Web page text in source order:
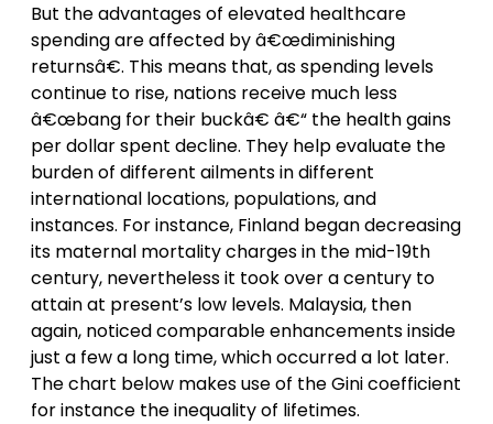
But the advantages of elevated healthcare
spending are affected by â€œdiminishing
returnsâ€. This means that, as spending levels
continue to rise, nations receive much less
â€œbang for their buckâ€ â€“ the health gains
per dollar spent decline. They help evaluate the
burden of different ailments in different
international locations, populations, and
instances. For instance, Finland began decreasing
its maternal mortality charges in the mid-19th
century, nevertheless it took over a century to
attain at present’s low levels. Malaysia, then
again, noticed comparable enhancements inside
just a few a long time, which occurred a lot later.
The chart below makes use of the Gini coefficient
for instance the inequality of lifetimes.